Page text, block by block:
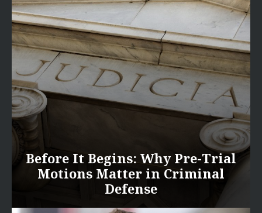
Before It Begins: Why Pre-Trial
Motions Matter in Criminal
Defense